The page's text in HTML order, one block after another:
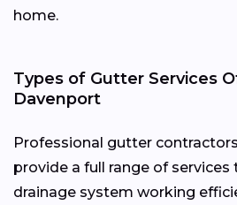
home.
Types of Gutter Services
Davenport
Professional gutter
provide a full range of services
drainage system working